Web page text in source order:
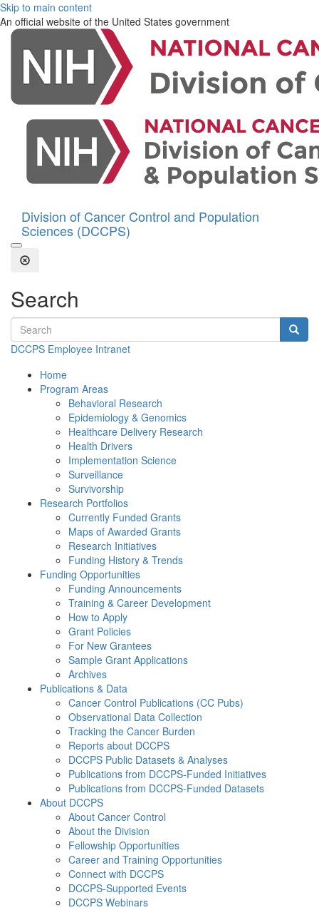
Skip to main content
An official website of the United States government
Division of Cancer Control and Population
Sciences (DCCPS)
Open the Search Form
Close Search
Search
Search terms
DCCPS Employee Intranet
Home
Program Areas
Behavioral Research
Epidemiology & Genomics
Healthcare Delivery Research
Health Drivers
Implementation Science
Surveillance
Survivorship
Research Portfolios
Currently Funded Grants
Maps of Awarded Grants
Research Initiatives
Funding History & Trends
Funding Opportunities
Funding Announcements
Training & Career Development
How to Apply
Grant Policies
For New Grantees
Sample Grant Applications
Archives
Publications & Data
Cancer Control Publications (CC Pubs)
Observational Data Collection
Tracking the Cancer Burden
Reports about DCCPS
DCCPS Public Datasets & Analyses
Publications from DCCPS-Funded Initiatives
Publications from DCCPS-Funded Datasets
About DCCPS
About Cancer Control
About the Division
Fellowship Opportunities
Career and Training Opportunities
Connect with DCCPS
DCCPS-Supported Events
DCCPS Webinars